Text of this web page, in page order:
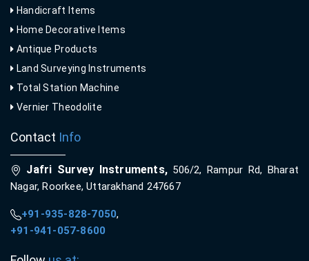
Handicraft Items
Home Decorative Items
Antique Products
Land Surveying Instruments
Total Station Machine
Vernier Theodolite
Contact Info
Jafri Survey Instruments,506/2, Rampur Rd, Bharat
Nagar, Roorkee, Uttarakhand 247667
+91-935-828-7050,
+91-941-057-8600